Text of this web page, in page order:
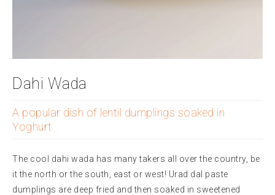
Dahi Wada
A popular dish of lentil dumplings soaked in
Yoghurt
The cool dahi wada has many takers all over the country, be
it the north or the south, east or west! Urad dal paste
dumplings are deep fried and then soaked in sweetened